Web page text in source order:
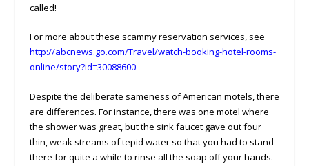
called!
For more about these scammy reservation services, see
http://abcnews.go.com/Travel/watch-booking-hotel-rooms-
online/story?id=30088600
Despite the deliberate sameness of American motels, there
are differences. For instance, there was one motel where
the shower was great, but the sink faucet gave out four
thin, weak streams of tepid water so that you had to stand
there for quite a while to rinse all the soap off your hands.